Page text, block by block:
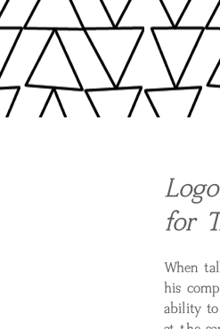
for
When
his
ability to